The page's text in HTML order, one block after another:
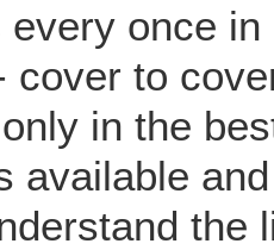
every once
cover to
in the
available
the